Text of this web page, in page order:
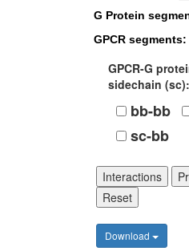
G Protein
GPCR segments:
GPCR-G
sidechain (sc):
bb-bb
sc-bb
Interactions
Reset
Download